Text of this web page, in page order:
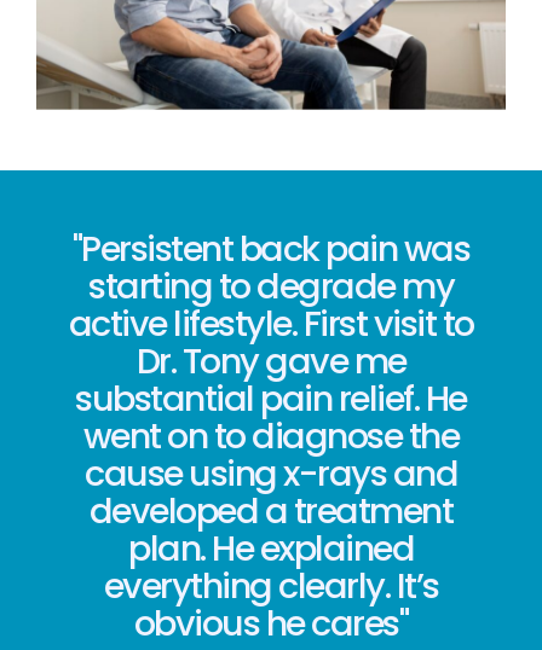
"Persistent back pain was
starting to degrade my
active lifestyle. First visit to
Dr. Tony gave me
substantial pain relief. He
went on to diagnose the
cause using x-rays and
developed a treatment
plan. He explained
everything clearly. It’s
obvious he cares"